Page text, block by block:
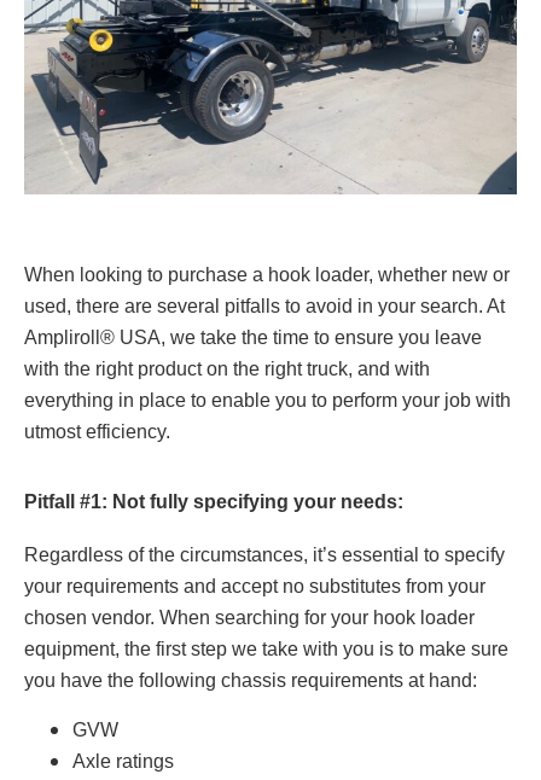
When looking to purchase a hook loader, whether new or
used, there are several pitfalls to avoid in your search. At
Ampliroll® USA, we take the time to ensure you leave
with the right product on the right truck, and with
everything in place to enable you to perform your job with
utmost efficiency.
Pitfall #1: Not fully specifying your needs:
Regardless of the circumstances, it’s essential to specify
your requirements and accept no substitutes from your
chosen vendor. When searching for your hook loader
equipment, the first step we take with you is to make sure
you have the following chassis requirements at hand:
GVW
Axle ratings